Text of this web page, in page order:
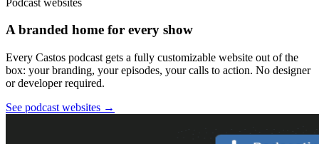
A branded home for every show
Every Castos podcast gets a fully customizable website out of the
box: your branding, your episodes, your calls to action. No designer
or developer required.
See podcast websites →